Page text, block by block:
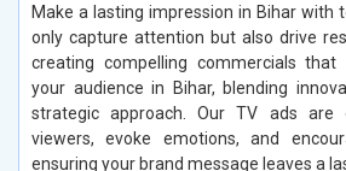
Make a lasting impression in Bihar with
only capture attention but also drive
creating compelling commercials
your audience in Bihar, blending
strategic approach. Our TV ads are
viewers, evoke emotions, and
ensuring your brand message leaves a